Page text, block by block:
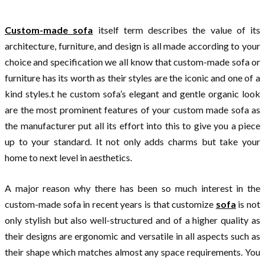
Custom-made sofa itself term describes the value of its
architecture, furniture, and design is all made according to your
choice and specification we all know that custom-made sofa or
furniture has its worth as their styles are the iconic and one of a
kind styles.t he custom sofa’s elegant and gentle organic look
are the most prominent features of your custom made sofa as
the manufacturer put all its effort into this to give you a piece
up to your standard. It not only adds charms but take your
home to next level in aesthetics.
A major reason why there has been so much interest in the
custom-made sofa in recent years is that customize sofa is not
only stylish but also well-structured and of a higher quality as
their designs are ergonomic and versatile in all aspects such as
their shape which matches almost any space requirements. You